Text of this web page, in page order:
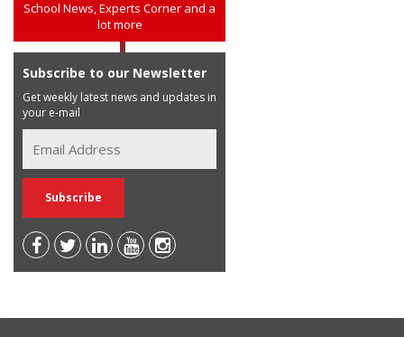
School News, Experts Corner and a
lot more
Subscribe to our Newsletter
Get weekly latest news and updates in
your e-mail